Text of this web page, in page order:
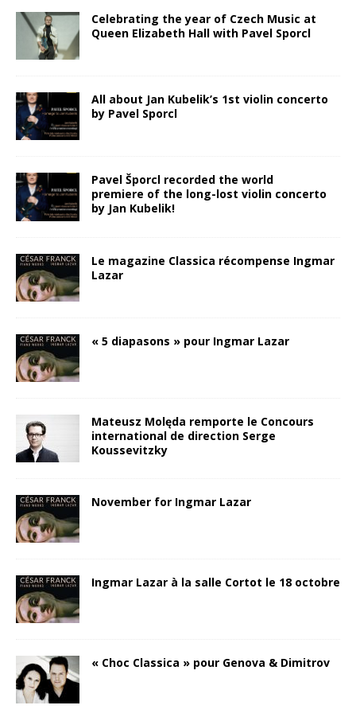
Celebrating the year of Czech Music at
Queen Elizabeth Hall with Pavel Sporcl
All about Jan Kubelik’s 1st violin concerto
by Pavel Sporcl
Pavel Šporcl recorded the world
premiere of the long-lost violin concerto
by Jan Kubelik!
Le magazine Classica récompense Ingmar
Lazar
« 5 diapasons » pour Ingmar Lazar
Mateusz Molęda remporte le Concours
international de direction Serge
Koussevitzky
November for Ingmar Lazar
Ingmar Lazar à la salle Cortot le 18 octobre
« Choc Classica » pour Genova & Dimitrov